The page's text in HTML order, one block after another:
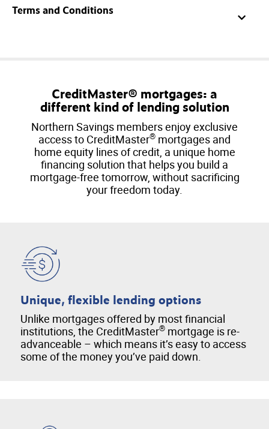
Terms and Conditions
CreditMaster® mortgages: a
different kind of lending solution
Northern Savings members enjoy exclusive
access to CreditMaster® mortgages and
home equity lines of credit, a unique home
financing solution that helps you build a
mortgage-free tomorrow, without sacrificing
your freedom today.
Unique, flexible lending options
Unlike mortgages offered by most financial
institutions, the CreditMaster® mortgage is re-
advanceable – which means it’s easy to access
some of the money you’ve paid down.